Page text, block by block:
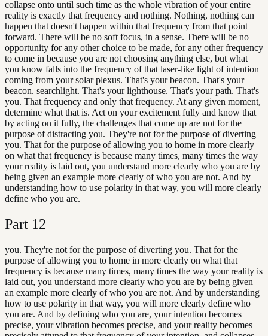
collapse onto until such time as the whole vibration of your entire
reality is exactly that frequency and nothing. Nothing, nothing can
happen that doesn't happen within that frequency from that point
forward. There will be no soft focus, in a sense. There will be no
opportunity for any other choice to be made, for any other frequency
to come in because you are not choosing anything else, but what
you know falls into the frequency of that laser-like light of intention
coming from your solar plexus. That's your beacon. That's your
beacon. searchlight. That's your lighthouse. That's your path. That's
you. That frequency and only that frequency. At any given moment,
determine what that is. Act on your excitement fully and know that
by acting on it fully, the challenges that come up are not for the
purpose of distracting you. They're not for the purpose of diverting
you. That for the purpose of allowing you to home in more clearly
on what that frequency is because many times, many times the way
your reality is laid out, you understand more clearly who you are by
being given an example more clearly of who you are not. And by
understanding how to use polarity in that way, you will more clearly
define who you are.
Part 12
you. They're not for the purpose of diverting you. That for the
purpose of allowing you to home in more clearly on what that
frequency is because many times, many times the way your reality is
laid out, you understand more clearly who you are by being given
an example more clearly of who you are not. And by understanding
how to use polarity in that way, you will more clearly define who
you are. And by defining who you are, your intention becomes
precise, your vibration becomes precise, and your reality becomes